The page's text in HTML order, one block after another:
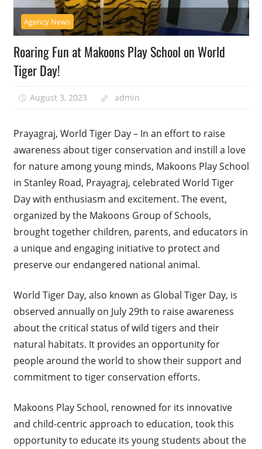
Agency News
Roaring Fun at Makoons Play School on World
Tiger Day!
August 3, 2023 admin
Prayagraj, World Tiger Day – In an effort to raise
awareness about tiger conservation and instill a love
for nature among young minds, Makoons Play School
in Stanley Road, Prayagraj, celebrated World Tiger
Day with enthusiasm and excitement. The event,
organized by the Makoons Group of Schools,
brought together children, parents, and educators in
a unique and engaging initiative to protect and
preserve our endangered national animal.
World Tiger Day, also known as Global Tiger Day, is
observed annually on July 29th to raise awareness
about the critical status of wild tigers and their
natural habitats. It provides an opportunity for
people around the world to show their support and
commitment to tiger conservation efforts.
Makoons Play School, renowned for its innovative
and child-centric approach to education, took this
opportunity to educate its young students about the